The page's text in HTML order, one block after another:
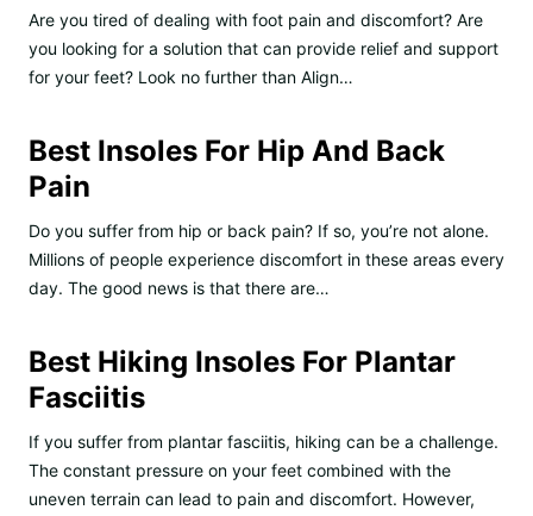
Are you tired of dealing with foot pain and discomfort? Are
you looking for a solution that can provide relief and support
for your feet? Look no further than Align…
Best Insoles For Hip And Back
Pain
Do you suffer from hip or back pain? If so, you’re not alone.
Millions of people experience discomfort in these areas every
day. The good news is that there are…
Best Hiking Insoles For Plantar
Fasciitis
If you suffer from plantar fasciitis, hiking can be a challenge.
The constant pressure on your feet combined with the
uneven terrain can lead to pain and discomfort. However,